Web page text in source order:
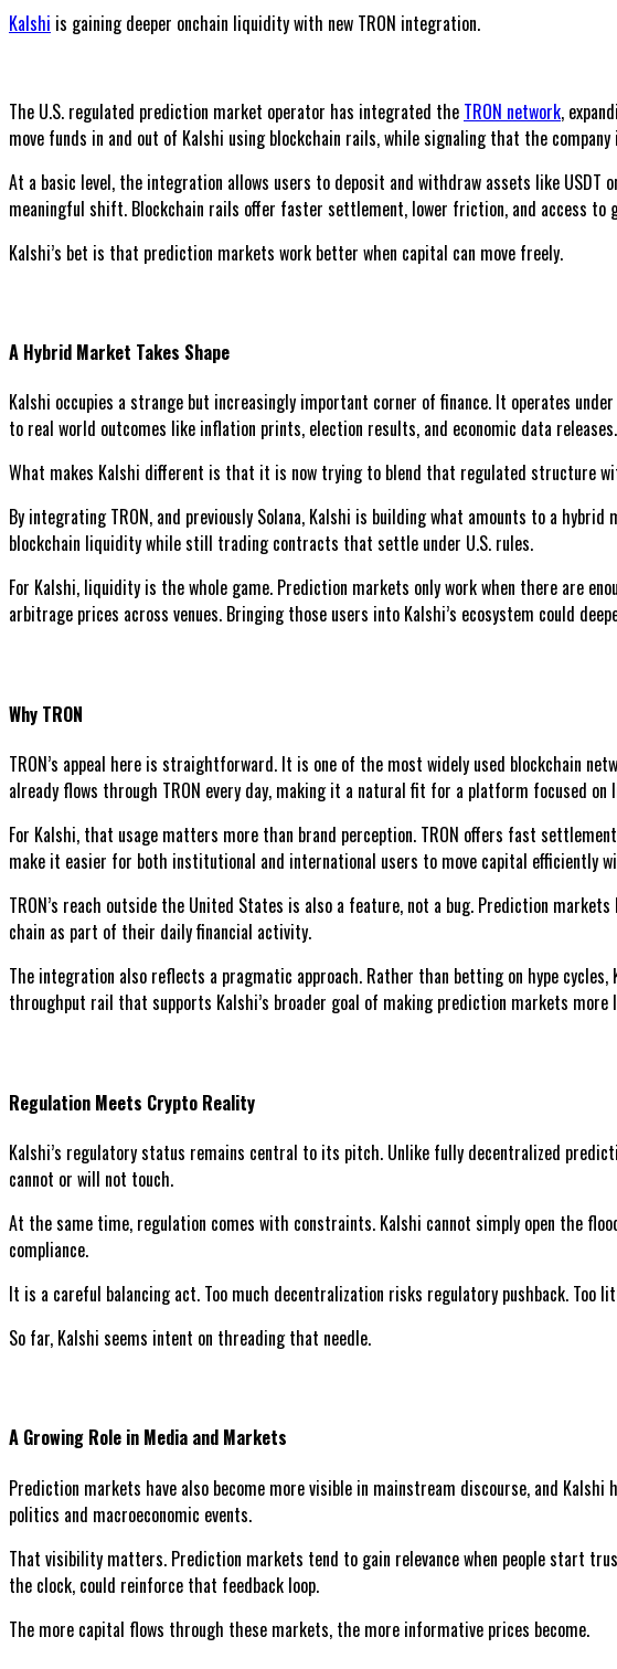
Kalshi is gaining deeper onchain liquidity with new TRON integration.
The U.S. regulated prediction market operator has integrated the TRON network,
move funds in and out of Kalshi using blockchain rails, while signaling that the
At a basic level, the integration allows users to deposit and withdraw assets like
meaningful shift. Blockchain rails offer faster settlement, lower friction, and access
Kalshi’s bet is that prediction markets work better when capital can move freely.
A Hybrid Market Takes Shape
Kalshi occupies a strange but increasingly important corner of finance. It operates
to real world outcomes like inflation prints, election results, and economic data releases.
What makes Kalshi different is that it is now trying to blend that regulated structure
By integrating TRON, and previously Solana, Kalshi is building what amounts to a
blockchain liquidity while still trading contracts that settle under U.S. rules.
For Kalshi, liquidity is the whole game. Prediction markets only work when there are
arbitrage prices across venues. Bringing those users into Kalshi’s ecosystem could
Why TRON
TRON’s appeal here is straightforward. It is one of the most widely used blockchain
already flows through TRON every day, making it a natural fit for a platform focused
For Kalshi, that usage matters more than brand perception. TRON offers fast
make it easier for both institutional and international users to move capital efficiently
TRON’s reach outside the United States is also a feature, not a bug. Prediction
chain as part of their daily financial activity.
The integration also reflects a pragmatic approach. Rather than betting on hype
throughput rail that supports Kalshi’s broader goal of making prediction markets more
Regulation Meets Crypto Reality
Kalshi’s regulatory status remains central to its pitch. Unlike fully decentralized
cannot or will not touch.
At the same time, regulation comes with constraints. Kalshi cannot simply open the
compliance.
It is a careful balancing act. Too much decentralization risks regulatory pushback.
So far, Kalshi seems intent on threading that needle.
A Growing Role in Media and Markets
Prediction markets have also become more visible in mainstream discourse, and
politics and macroeconomic events.
That visibility matters. Prediction markets tend to gain relevance when people start
the clock, could reinforce that feedback loop.
The more capital flows through these markets, the more informative prices become.